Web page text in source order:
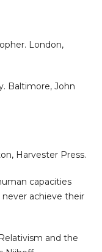
London,
Baltimore, John
Harvester Press.
capacities
achieve their
and the